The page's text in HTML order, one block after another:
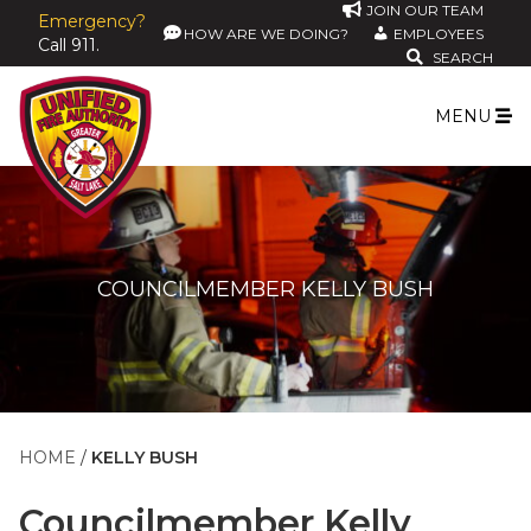
Emergency?
Call 911.
JOIN OUR TEAM
HOW ARE WE DOING?
EMPLOYEES
SEARCH
MENU
COUNCILMEMBER KELLY BUSH
HOME KELLY BUSH